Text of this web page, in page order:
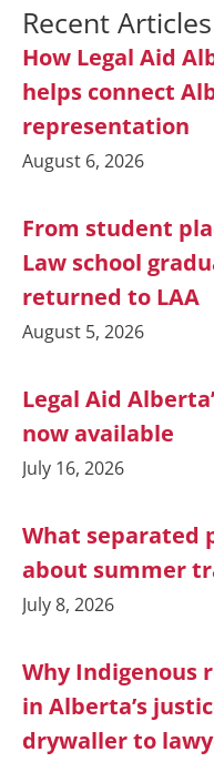
Recent Articles
How Legal Aid
helps connect
representation
August 6, 2026
From student
Law school
returned to LAA
August 5, 2026
Legal Aid
now available
July 16, 2026
What separated
about summer
July 8, 2026
Why Indigenous
in Alberta’s
drywaller to